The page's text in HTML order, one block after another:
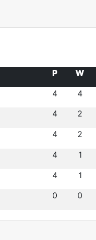
P W
4 4
4 2
4 2
4 1
4 1
0 0